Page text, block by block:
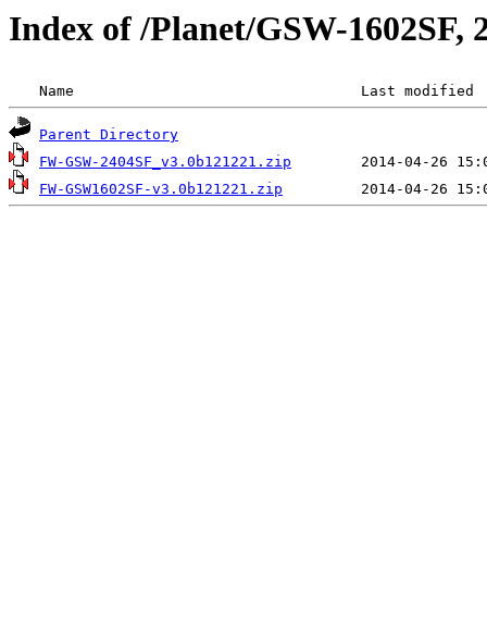
Index of /Planet/GSW-1602SF,
Name                                 Last modified
Parent Directory
FW-GSW-2404SF_v3.0b121221.zip
FW-GSW1602SF-v3.0b121221.zip